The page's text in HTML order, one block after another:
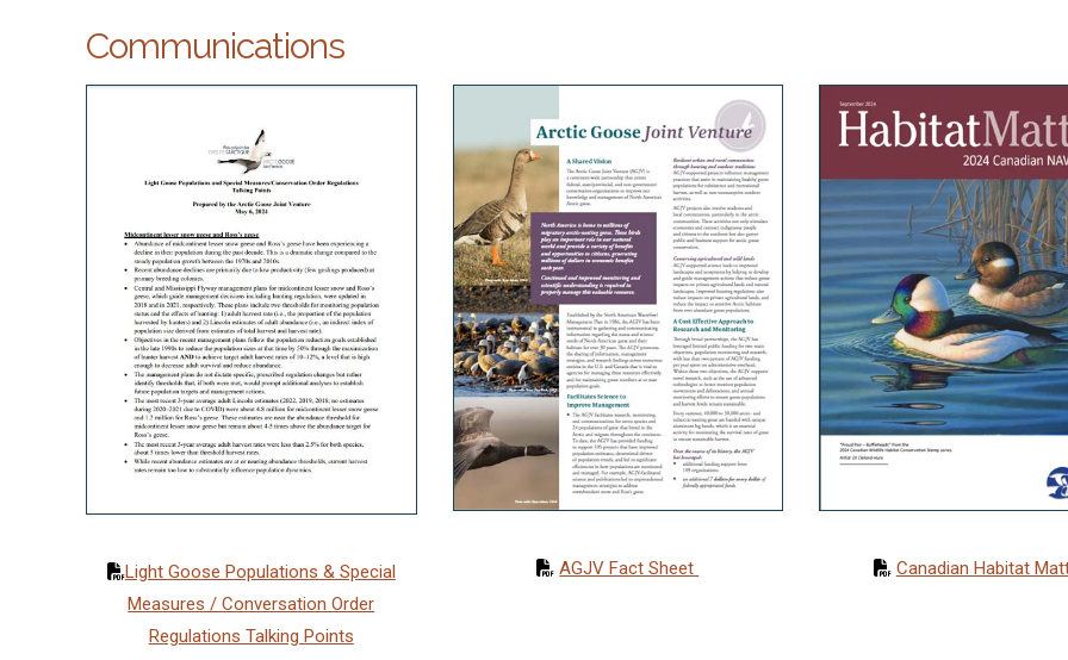
Communications
Light Goose Populations & Special
Measures / Conversation Order
Regulations Talking Points
AGJV Fact Sheet Canadian Habitat